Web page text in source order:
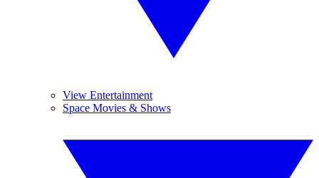
View Entertainment
Space Movies & Shows